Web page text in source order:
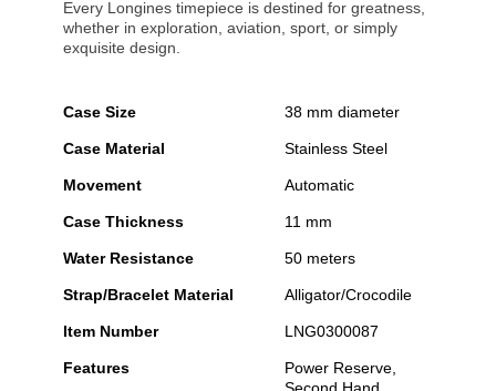
Every Longines timepiece is destined for greatness,
whether in exploration, aviation, sport, or simply
exquisite design.
Case Size 38 mm diameter
Case Material Stainless Steel
Movement Automatic
Case Thickness 11 mm
Water Resistance 50 meters
Strap/Bracelet Material Alligator/Crocodile
Item Number LNG0300087
Features
Power Reserve,